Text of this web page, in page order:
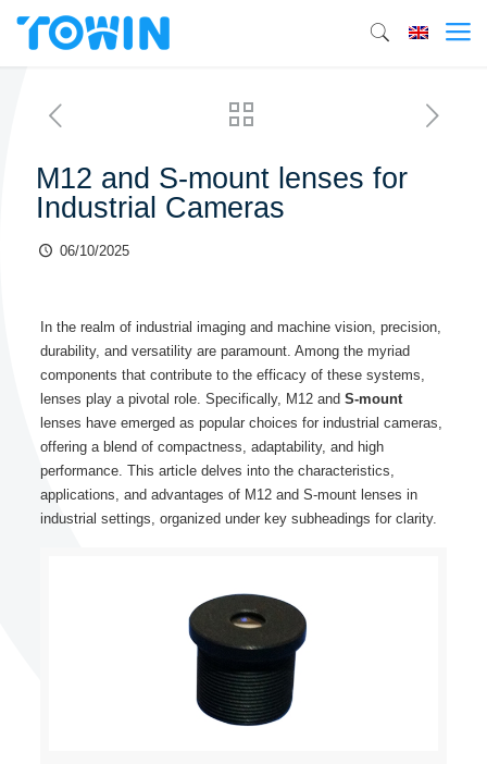
M12 and S-mount lenses for
Industrial Cameras
06/10/2025
In the realm of industrial imaging and machine vision, precision,
durability, and versatility are paramount. Among the myriad
components that contribute to the efficacy of these systems,
lenses play a pivotal role. Specifically, M12 and S-mount
lenses have emerged as popular choices for industrial cameras,
offering a blend of compactness, adaptability, and high
performance. This article delves into the characteristics,
applications, and advantages of M12 and S-mount lenses in
industrial settings, organized under key subheadings for clarity.